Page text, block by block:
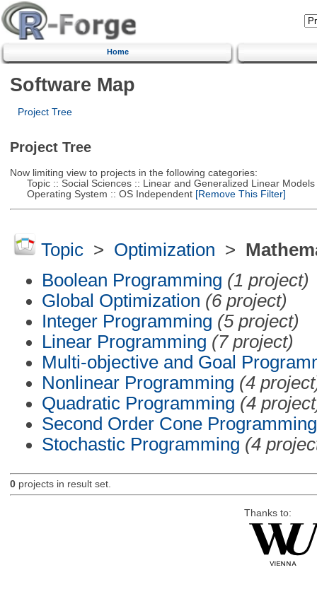
Home
Software Map
Project Tree
Project Tree
Now limiting view to projects in the following categories:
Topic :: Social Sciences :: Linear and Generalized Linear Models
Operating System :: OS Independent[Remove This Filter]
Topic> Optimization >
Boolean Programming (1 project)
Global Optimization (6 project)
Integer Programming (5 project)
Linear Programming (7 project)
Multi-objective and Goal
Nonlinear Programming (4
Quadratic Programming (4
Second Order Cone Programming
Stochastic Programming (4
0projects in result set.
Thanks to: